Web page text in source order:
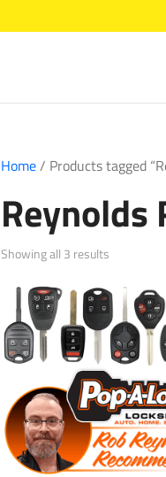
Home/ Products tagged
Reynolds
Showing all 3 results
popularity